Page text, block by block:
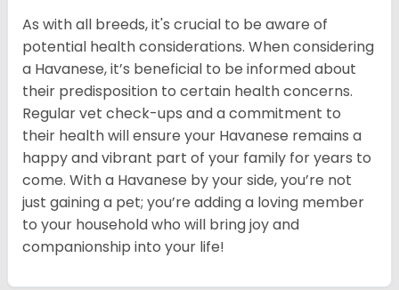
As with all breeds, it's crucial to be aware of
potential health considerations. When considering
a Havanese, it’s beneficial to be informed about
their predisposition to certain health concerns.
Regular vet check-ups and a commitment to
their health will ensure your Havanese remains a
happy and vibrant part of your family for years to
come. With a Havanese by your side, you’re not
just gaining a pet; you’re adding a loving member
to your household who will bring joy and
companionship into your life!